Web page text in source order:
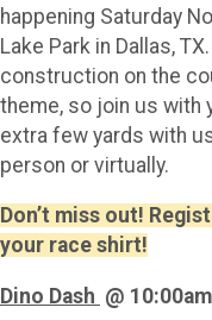
happening Saturday
Lake Park in Dallas,
construction on the
theme, so join us with
extra few yards with
person or virtually.
Don’t miss out!
your race shirt!
Dino Dash @